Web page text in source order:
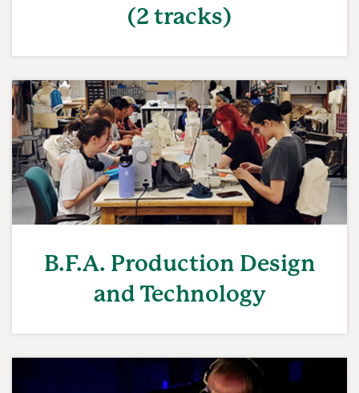
(2 tracks)
B.F.A. Production Design
and Technology